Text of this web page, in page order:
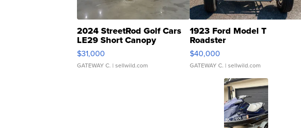
2024 StreetRod Golf Cars
LE29 Short Canopy
$31,000
GATEWAY C. | sellwild.com
1923 Ford Model T
Roadster
$40,000
GATEWAY C. | sellwild.com